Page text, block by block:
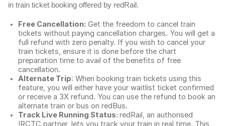
in train ticket booking offered by redRail.
Free Cancellation: Get the freedom to cancel train
tickets without paying cancellation charges. You will get a
full refund with zero penalty. If you wish to cancel your
train tickets, ensure it is done before the chart
preparation time to avail of the benefits of free
cancellation.
Alternate Trip: When booking train tickets using this
feature, you will either have your waitlist ticket confirmed
or receive a 3X refund. You can use the refund to book an
alternate train or bus on redBus.
Track Live Running Status: redRail, an authorised
IRCTC partner, lets you track your train in real time. This